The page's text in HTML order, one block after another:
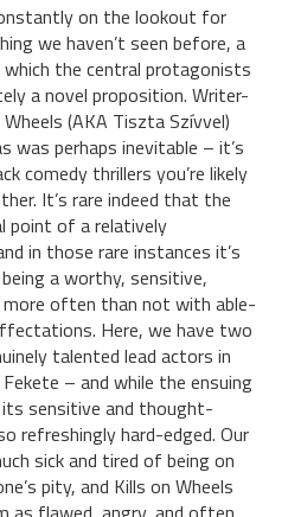
on the lookout for
we haven’t seen before, a
the central protagonists
a novel proposition. Writer-
(AKA Tiszta Szívvel)
perhaps inevitable – it’s
comedy thrillers you’re likely
It’s rare indeed that the
point of a relatively
in those rare instances it’s
a worthy, sensitive,
often than not with able-
Here, we have two
talented lead actors in
– and while the ensuing
sensitive and thought-
refreshingly hard-edged. Our
sick and tired of being on
pity, and Kills on Wheels